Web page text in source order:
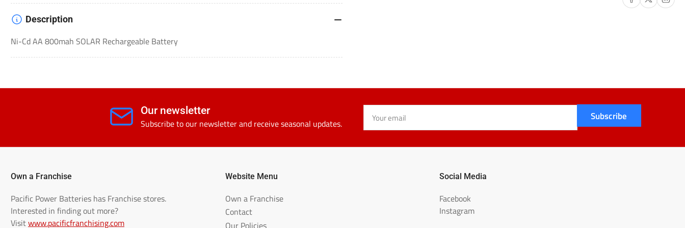
Description
Ni-Cd AA 800mah SOLAR Rechargeable Battery
Our newsletter
Subscribe to our newsletter and receive seasonal updates.
email
Subscribe
Own a Franchise
Pacific Power Batteries has Franchise stores.
Interested in finding out more?
Visitwww.pacificfranchising.com
Website Menu
Own a Franchise
Contact
Our Policies
Social Media
Facebook
Instagram